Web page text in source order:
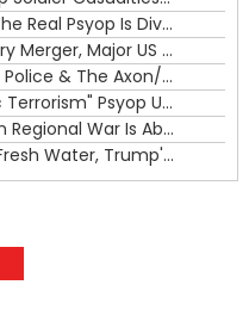
Flock, Axon, Vigilant Solutions: The Real Psyop Is Dividing Us into Allowing Any of Them
House Approves Israel/US Military Merger, Major US War Crimes In Iran & Trump's New Gain-Of-Function
ICE Has Gone Full-Blown Secret Police & The Axon/Flock Bait-and-Switch
Trump's Half Of The "Domestic Terrorism" Psyop Underway & ICE Lawlessness Is Just The Beginning
Hidden Consequences: The Iran Regional War Is About More Than Just Oil
Data Centers CHOOSE To Use Fresh Water, Trump's Bumbling Iran War & The Impending Israeli False Flag